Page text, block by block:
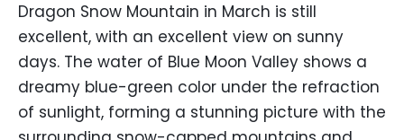
Dragon Snow Mountain in March is still
excellent, with an excellent view on sunny
days. The water of Blue Moon Valley shows a
dreamy blue-green color under the refraction
of sunlight, forming a stunning picture with the